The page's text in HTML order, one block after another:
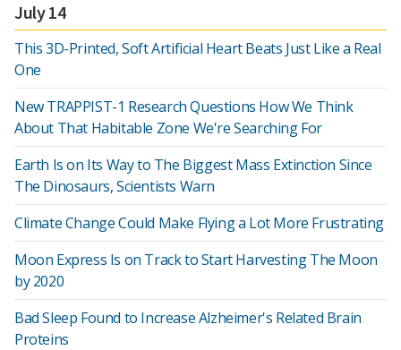
July 14
This 3D-Printed, Soft Artificial Heart Beats Just Like a Real
One
New TRAPPIST-1 Research Questions How We Think
About That Habitable Zone We're Searching For
Earth Is on Its Way to The Biggest Mass Extinction Since
The Dinosaurs, Scientists Warn
Climate Change Could Make Flying a Lot More Frustrating
Moon Express Is on Track to Start Harvesting The Moon
by 2020
Bad Sleep Found to Increase Alzheimer's Related Brain
Proteins